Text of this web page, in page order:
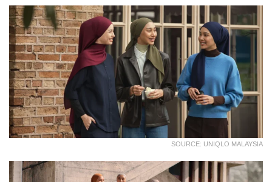
SOURCE: UNIQLO MALAYSIA